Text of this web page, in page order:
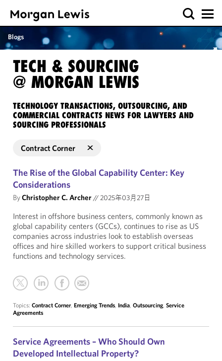
Blogs
TECH & SOURCING
@ MORGAN LEWIS
TECHNOLOGY TRANSACTIONS, OUTSOURCING, AND
COMMERCIAL CONTRACTS NEWS FOR LAWYERS AND
SOURCING PROFESSIONALS
Contract Corner
The Rise of the Global Capability Center: Key
Considerations
ByChristopher C. Archer//2025年03月27日
Interest in offshore business centers, commonly known as
global capability centers (GCCs), continues to rise as US
companies across industries look to establish overseas
offices and hire skilled workers to support critical business
functions and technology services.
Topics: Contract Corner, Emerging Trends, India, Outsourcing, Service
Agreements
Service Agreements – Who Should Own
Developed Intellectual Property?